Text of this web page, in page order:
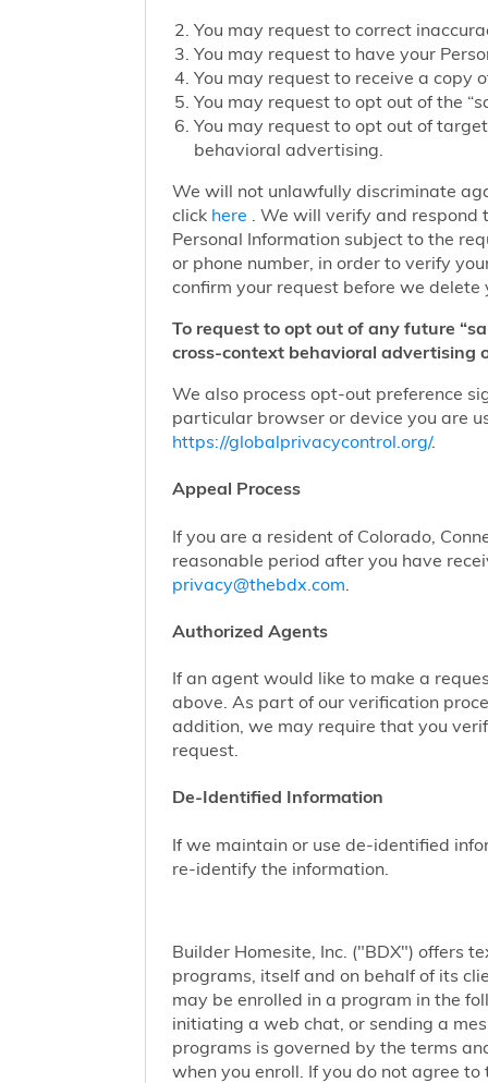
You may request to correct
You may request to have your
You may request to receive a copy
You may request to opt out of the
You may request to opt out of
behavioral advertising.
We will not unlawfully discriminate
click here . We will verify and
Personal Information subject to the
or phone number, in order to verify
confirm your request before we delete
To request to opt out of any future
cross-context behavioral advertising
We also process opt-out preference
particular browser or device you are
https://globalprivacycontrol.org/.
Appeal Process
If you are a resident of Colorado,
reasonable period after you have
privacy@thebdx.com
Authorized Agents
If an agent would like to make a
above. As part of our verification
addition, we may require that you
request.
De-Identified Information
If we maintain or use de-identified
re-identify the information.
Builder Homesite, Inc. ("BDX") offers
programs, itself and on behalf of its
may be enrolled in a program in the
initiating a web chat, or sending a
programs is governed by the terms
when you enroll. If you do not agree